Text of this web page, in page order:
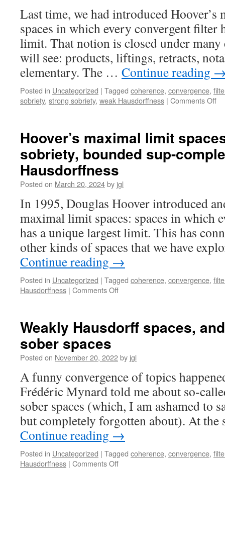
Last time, we had introduced Hoover’s
spaces in which every convergent filter
limit. That notion is closed under many
will see: products, liftings, retracts,
elementary. The … Continue reading
Posted in Uncategorized | Tagged coherence, convergence,
sobriety, strong sobriety, weak Hausdorffness | Comments Offon
II:
Hoover’s maximal limit
sobriety, bounded sup-
Hausdorffness
Posted on March 20, 2024by jgl
In 1995, Douglas Hoover introduced
maximal limit spaces: spaces in which
has a unique largest limit. This has
other kinds of spaces that we have
Continue reading →
Posted in Uncategorized | Tagged coherence, convergence,
Hausdorffness | Comments Offon
spaces
strong
bounded
sup-
completeness
and
weak
Hausdorffness
Weakly Hausdorff spaces,
sober spaces
Posted on November 20, 2022by jgl
A funny convergence of topics
Frédéric Mynard told me about so-
sober spaces (which, I am ashamed to
but completely forgotten about). At
Continue reading →
Posted in Uncategorized | Tagged coherence, convergence,
Hausdorffness | Comments Offon